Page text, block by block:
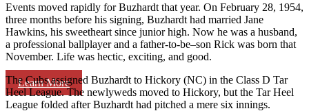
Learn More
Events moved rapidly for Buzhardt that year. On February 28, 1954,
three months before his signing, Buzhardt had married Jane
Hawkins, his sweetheart since junior high. Now he was a husband,
a professional ballplayer and a father-to-be–son Rick was born that
November. Life was hectic, exciting, and good.
The Cubs assigned Buzhardt to Hickory (NC) in the Class D Tar
Heel League. The newlyweds moved to Hickory, but the Tar Heel
League folded after Buzhardt had pitched a mere six innings.